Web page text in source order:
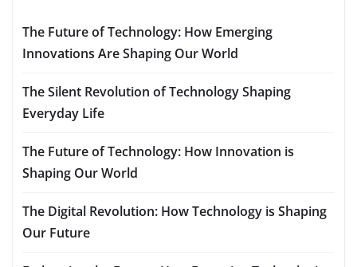
The Future of Technology: How Emerging
Innovations Are Shaping Our World
The Silent Revolution of Technology Shaping
Everyday Life
The Future of Technology: How Innovation is
Shaping Our World
The Digital Revolution: How Technology is Shaping
Our Future